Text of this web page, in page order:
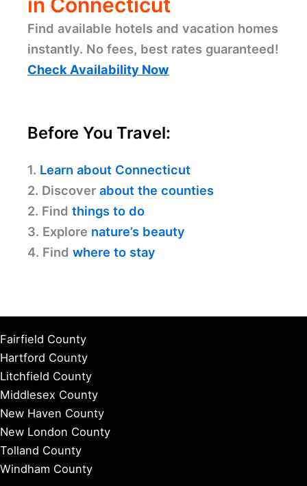
in Connecticut
Find available hotels and vacation homes
instantly. No fees, best rates guaranteed!
Check Availability Now
Before You Travel:
1. Learn about Connecticut
2. Discover about the counties
2. Find things to do
3. Explore nature’s beauty
4. Find where to stay
Fairfield County
Hartford County
Litchfield County
Middlesex County
New Haven County
New London County
Tolland County
Windham County